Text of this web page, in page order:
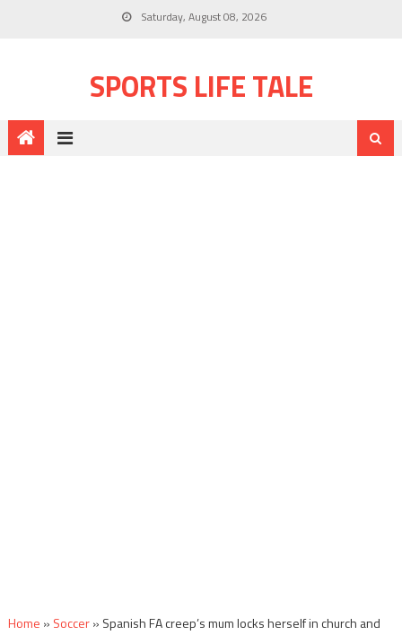
Saturday, August 08, 2026
SPORTS LIFE TALE
Home » Soccer» Spanish FA creep’s mum locks herself in church and